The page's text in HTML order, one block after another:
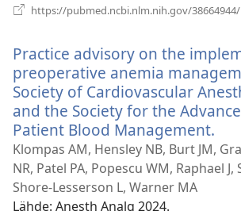
https://pubmed.ncbi.nlm.nih.gov/38664944/
Practice advisory on the
preoperative anemia
Society of Cardiovascular
and the Society for the
Patient Blood Management.
Klompas AM, Hensley NB, Burt JM,
NR, Patel PA, Popescu WM, Raphael J,
Shore-Lesserson L, Warner MA
Lähde‎: Anesth Analg 2024.